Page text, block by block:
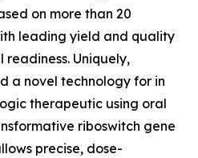
on more than 20
leading yield and quality
Uniquely,
a novel technology for in
therapeutic using oral
riboswitch gene
precise, dose-